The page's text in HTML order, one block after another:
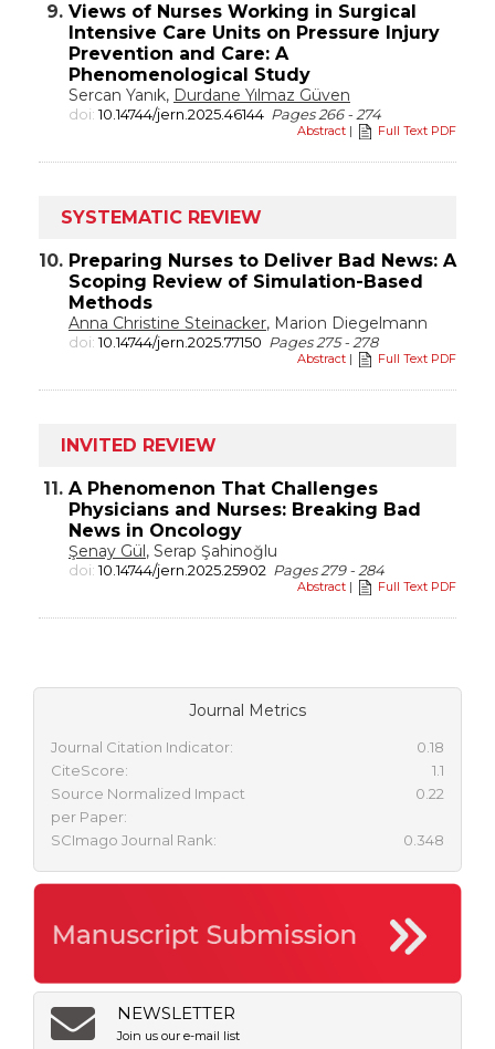
9. Views of Nurses Working in Surgical
Intensive Care Units on Pressure Injury
Prevention and Care: A
Phenomenological Study
Sercan Yanık, Durdane Yılmaz Güven
doi:10.14744/jern.2025.46144 Pages 266 - 274
Abstract | Full Text PDF
SYSTEMATIC REVIEW
10. Preparing Nurses to Deliver Bad News: A
Scoping Review of Simulation-Based
Methods
Anna Christine Steinacker, Marion Diegelmann
doi:10.14744/jern.2025.77150 Pages 275 - 278
Abstract | Full Text PDF
INVITED REVIEW
11. A Phenomenon That Challenges
Physicians and Nurses: Breaking Bad
News in Oncology
Şenay Gül, Serap Şahinoğlu
doi:10.14744/jern.2025.25902 Pages 279 - 284
Abstract | Full Text PDF
Journal Metrics
Journal Citation Indicator:
0.18
CiteScore:
1.1
Source Normalized Impact
per Paper:
0.22
SCImago Journal Rank: 0.348
NEWSLETTER
Join us our e-mail list